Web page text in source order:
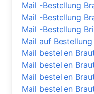
Mail -Bestellung
Mail -Bestellung
Mail -Bestellung
Mail auf Bestellung
Mail bestellen
Mail bestellen
Mail bestellen
Mail bestellen